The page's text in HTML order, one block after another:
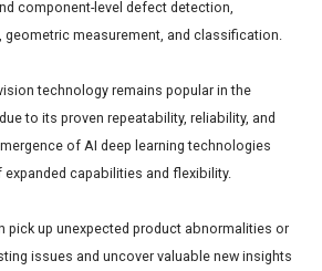
component-level defect detection,
measurement, and classification.
technology remains popular in the
to its proven repeatability, reliability, and
of AI deep learning technologies
capabilities and flexibility.
pick up unexpected product abnormalities or
issues and uncover valuable new insights